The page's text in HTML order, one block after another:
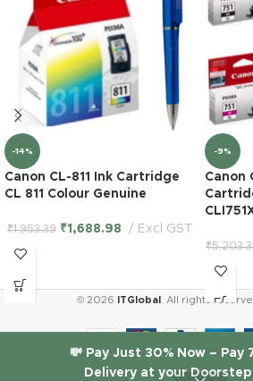
💸 Pay Just 30% Now – Pay
Delivery at your
-14%
Canon CL-811 Ink Cartridge
CL 811 Colour Genuine
₹1,953.39 ₹1,688.98 Excl GST
-9%
Canon
₹
© 2026 ITGlobal . All rights
HP 934XL
Yield
Black &